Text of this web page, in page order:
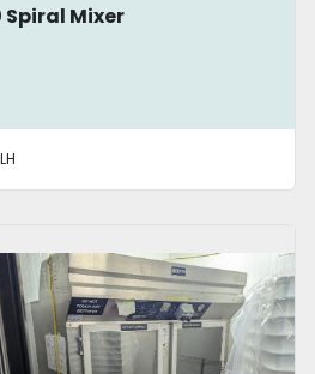
Spiral Mixer